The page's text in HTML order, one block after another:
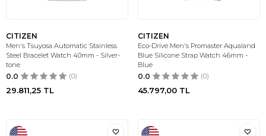
CITIZEN
Men's Tsuyosa Automatic Stainless
Steel Bracelet Watch 40mm - Silver-
tone
0.0 (0)
29.811,25 TL
CITIZEN
Eco-Drive Men's Promaster Aqualand
Blue Silicone Strap Watch 46mm -
Blue
0.0 (0)
45.797,00 TL